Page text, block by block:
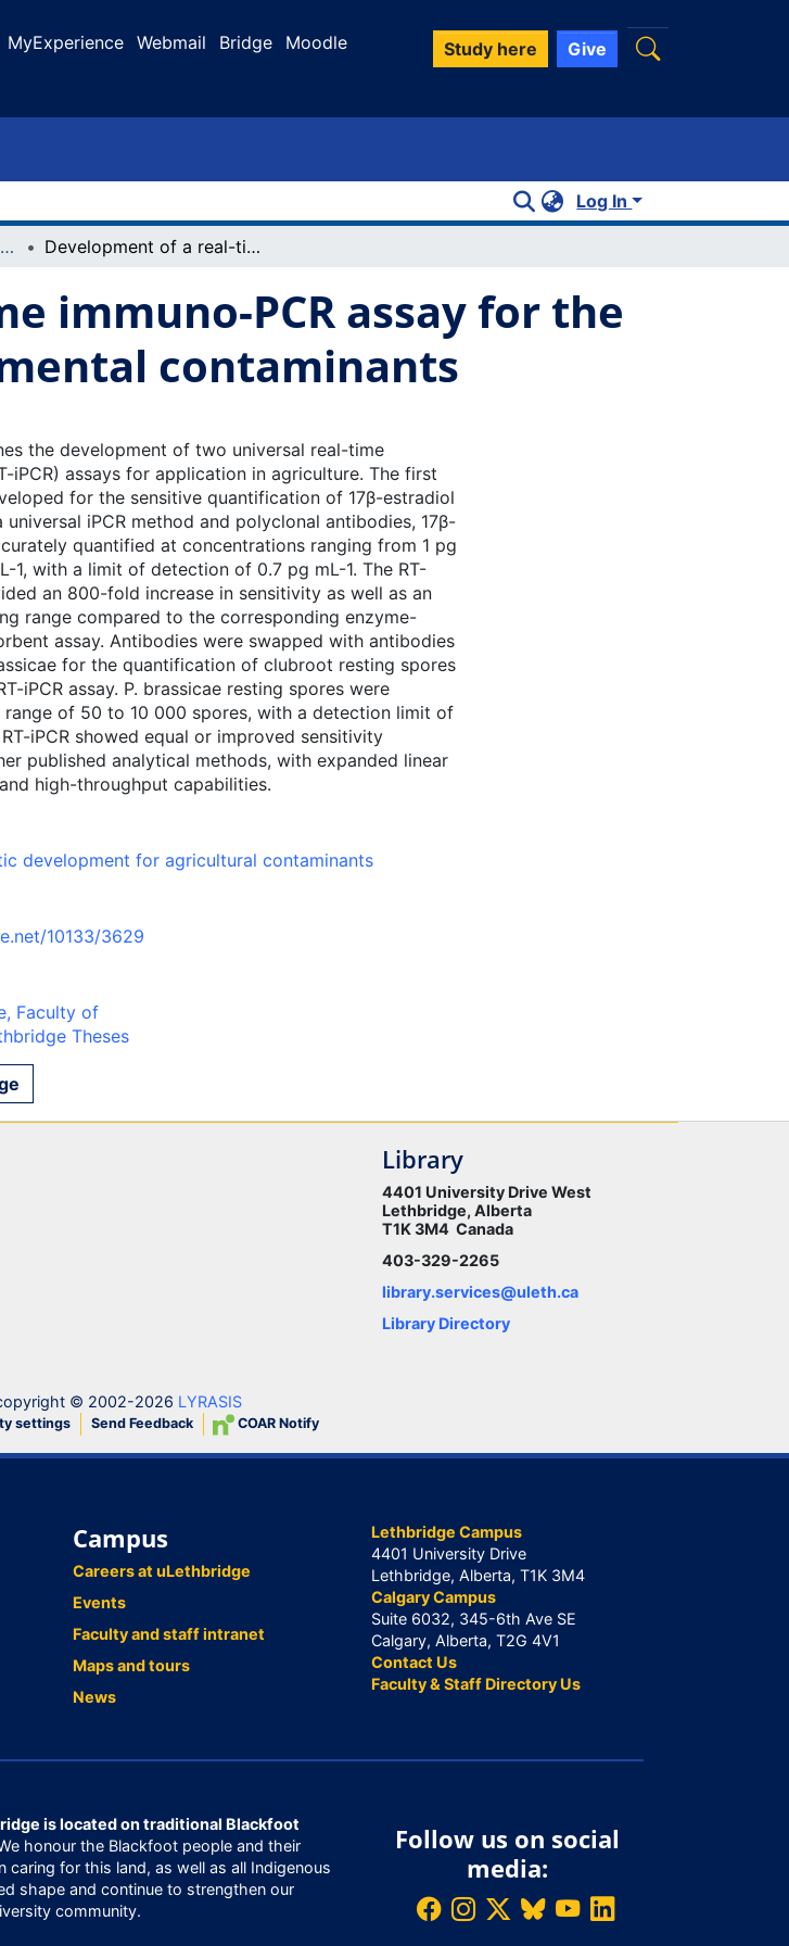
MyExperience Webmail Bridge Moodle Study here Give
Log In
Arts and Science, Faculty of Development of a real-time immuno-PCR assay for the quantification of environmental contaminants
immuno-PCR assay for the
contaminants
the development of two universal real-time
iPCR) assays for application in agriculture. The first
for the sensitive quantification of 17β-estradiol
universal iPCR method and polyclonal antibodies, 17β-
quantified at concentrations ranging from 1 pg
1, with a limit of detection of 0.7 pg mL-1. The RT-
an 800-fold increase in sensitivity as well as an
range compared to the corresponding enzyme-
assay. Antibodies were swapped with antibodies
for the quantification of clubroot resting spores
iPCR assay. P. brassicae resting spores were
of 50 to 10 000 spores, with a detection limit of
iPCR showed equal or improved sensitivity
published analytical methods, with expanded linear
high-throughput capabilities.
development for agricultural contaminants
10133/3629
Faculty of
Theses
Library
4401 University Drive West
Lethbridge, Alberta
T1K 3M4 Canada
403-329-2265
library.services@uleth.ca
Library Directory
© 2002-2026 LYRASIS
settings Send Feedback COAR Notify
Campus
Careers at uLethbridge
Events
Faculty and staff intranet
Maps and tours
News
Lethbridge Campus
4401 University Drive
Lethbridge, Alberta, T1K 3M4
Calgary Campus
Suite 6032, 345-6th Ave SE
Calgary, Alberta, T2G 4V1
Contact Us
Faculty & Staff Directory Us
is located on traditional Blackfoot
honour the Blackfoot people and their
for this land, as well as all Indigenous
shape and continue to strengthen our
community.
Follow us on social
media: